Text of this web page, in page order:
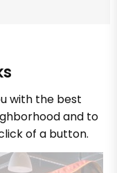
with the best
and to
of a button.